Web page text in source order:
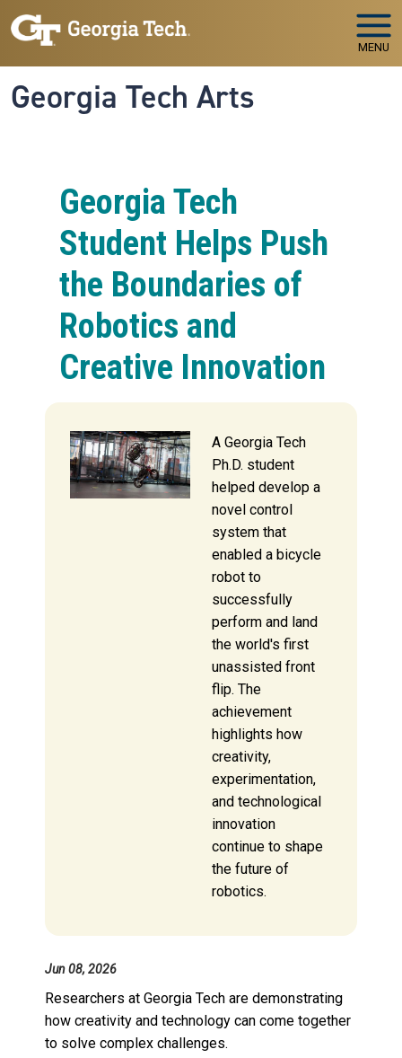
Skip to main navigation
Skip to main content
MENU
Georgia Tech Arts
Georgia Tech
Student Helps Push
the Boundaries of
Robotics and
Creative Innovation
A Georgia Tech
Ph.D. student
helped develop a
novel control
system that
enabled a bicycle
robot to
successfully
perform and land
the world's first
unassisted front
flip. The
achievement
highlights how
creativity,
experimentation,
and technological
innovation
continue to shape
the future of
robotics.
Jun 08, 2026
Researchers at Georgia Tech are demonstrating
how creativity and technology can come together
to solve complex challenges.